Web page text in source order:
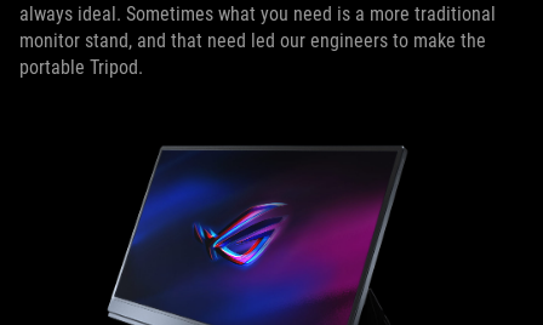
always ideal. Sometimes what you need is a more traditional
monitor stand, and that need led our engineers to make the
portable Tripod.